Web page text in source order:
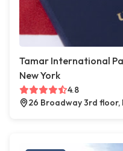
Tamar International
New York
4.8
26 Broadway 3rd floor,